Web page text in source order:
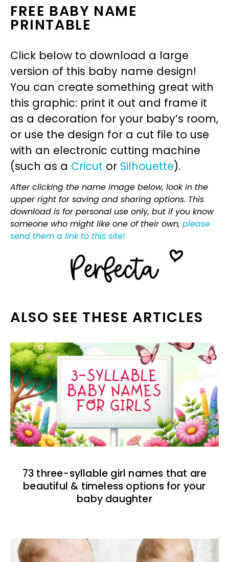
FREE BABY NAME
PRINTABLE
Click below to download a large
version of this baby name design!
You can create something great with
this graphic: print it out and frame it
as a decoration for your baby’s room,
or use the design for a cut file to use
with an electronic cutting machine
(such as a Cricut or Silhouette).
After clicking the name image below, look in the
upper right for saving and sharing options. This
download is for personal use only, but if you know
someone who might like one of their own, please
send them a link to this site!
ALSO SEE THESE ARTICLES
73 three-syllable girl names that are
beautiful & timeless options for your
baby daughter